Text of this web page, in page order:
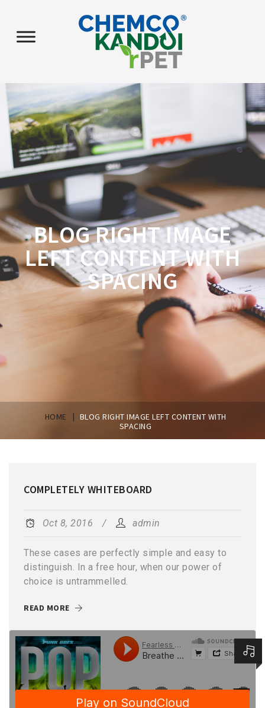
BLOG RIGHT IMAGE
LEFT CONTENT WITH
SPACING
HOME | BLOG RIGHT IMAGE LEFT CONTENT WITH
SPACING
COMPLETELY WHITEBOARD
Oct 8, 2016 admin
These cases are perfectly simple and easy to
distinguish. In a free hour, when our power of
choice is untrammelled.
READ MORE